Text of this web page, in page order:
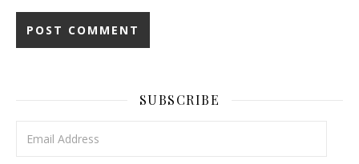
SUBSCRIBE